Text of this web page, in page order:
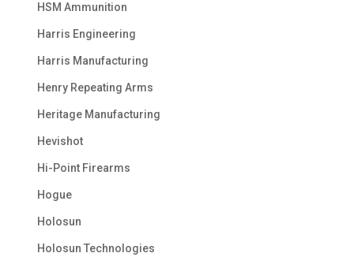
HSM Ammunition
Harris Engineering
Harris Manufacturing
Henry Repeating Arms
Heritage Manufacturing
Hevishot
Hi-Point Firearms
Hogue
Holosun
Holosun Technologies